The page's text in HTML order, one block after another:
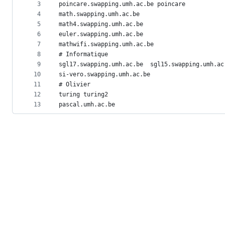
metadata
controls
3
4
5
6
7
8
9
10
11
12
13
poincare.swapping.umh.ac.be poincare
math.swapping.umh.ac.be
math4.swapping.umh.ac.be
euler.swapping.umh.ac.be
mathwifi.swapping.umh.ac.be
# Informatique
sgl17.swapping.umh.ac.be
si-vero.swapping.umh.ac.be
# Olivier
turing turing2
pascal.umh.ac.be